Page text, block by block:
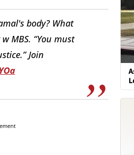
body? What
MBS. “You must
Join